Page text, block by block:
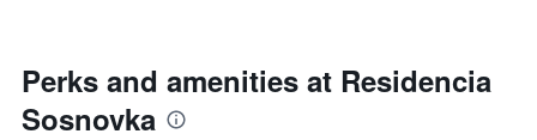
Perks and amenities at Residencia
Sosnovka